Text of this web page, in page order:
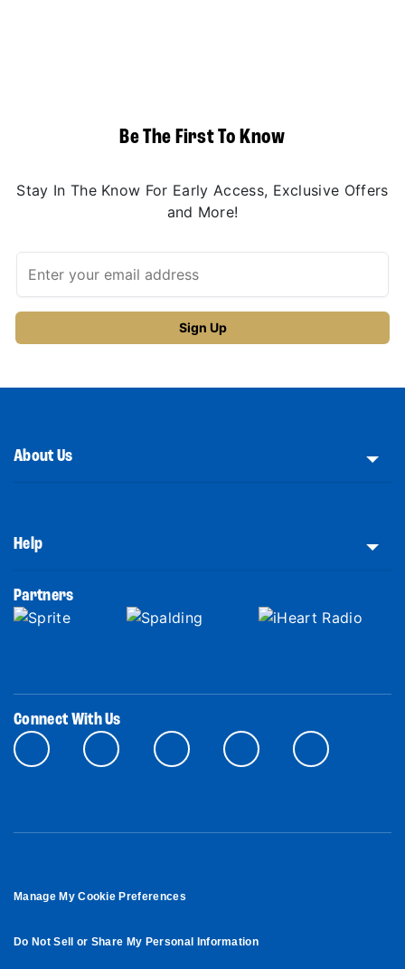
Be The First To Know
Stay In The Know For Early Access, Exclusive Offers
and More!
About Us
Help
Partners
Connect With Us
Manage My Cookie Preferences
Do Not Sell or Share My Personal Information